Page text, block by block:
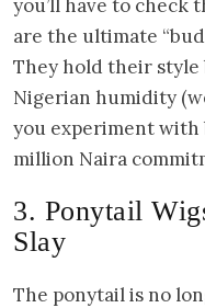
you’ll have to check
are the ultimate
They hold their
Nigerian humidity
you experiment
million Naira
3. Ponytail
Slay
The ponytail is no